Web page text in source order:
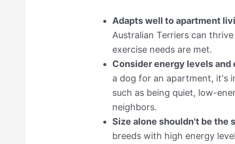
Adapts well to apartment
Australian Terriers can
exercise needs are met.
Consider energy levels and
a dog for an apartment, it's
such as being quiet, low-
neighbors.
Size alone shouldn't be the
breeds with high energy